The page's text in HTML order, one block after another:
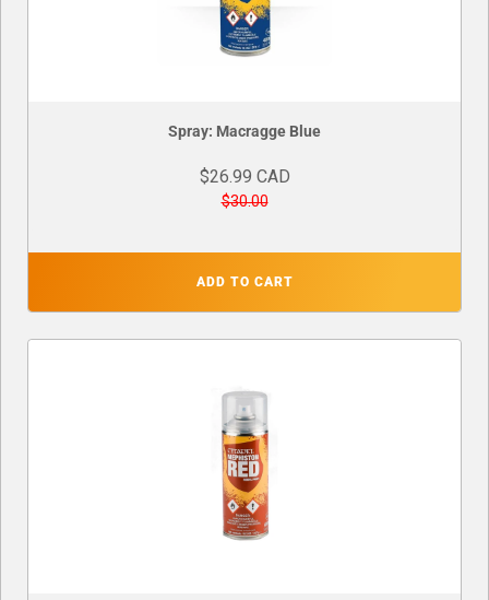
Spray: Macragge Blue
$26.99 CAD
$30.00
ADD TO CART